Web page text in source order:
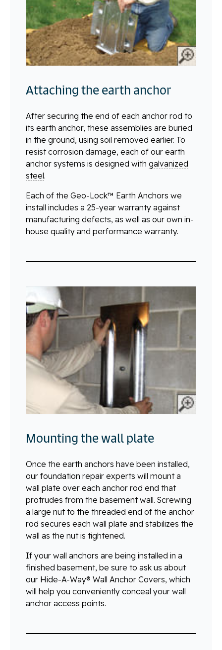
Attaching the earth anchor
After securing the end of each anchor rod to
its earth anchor, these assemblies are buried
in the ground, using soil removed earlier. To
resist corrosion damage, each of our earth
anchor systems is designed with galvanized
steel.
Each of the Geo-Lock™ Earth Anchors we
install includes a 25-year warranty against
manufacturing defects, as well as our own in-
house quality and performance warranty.
Mounting the wall plate
Once the earth anchors have been installed,
our foundation repair experts will mount a
wall plate over each anchor rod end that
protrudes from the basement wall. Screwing
a large nut to the threaded end of the anchor
rod secures each wall plate and stabilizes the
wall as the nut is tightened.
If your wall anchors are being installed in a
finished basement, be sure to ask us about
our Hide-A-Way® Wall Anchor Covers, which
will help you conveniently conceal your wall
anchor access points.